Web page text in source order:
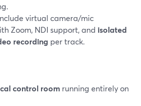
virtual camera/mic
Zoom, NDI support, and isolated
recording per track.
control room running entirely on